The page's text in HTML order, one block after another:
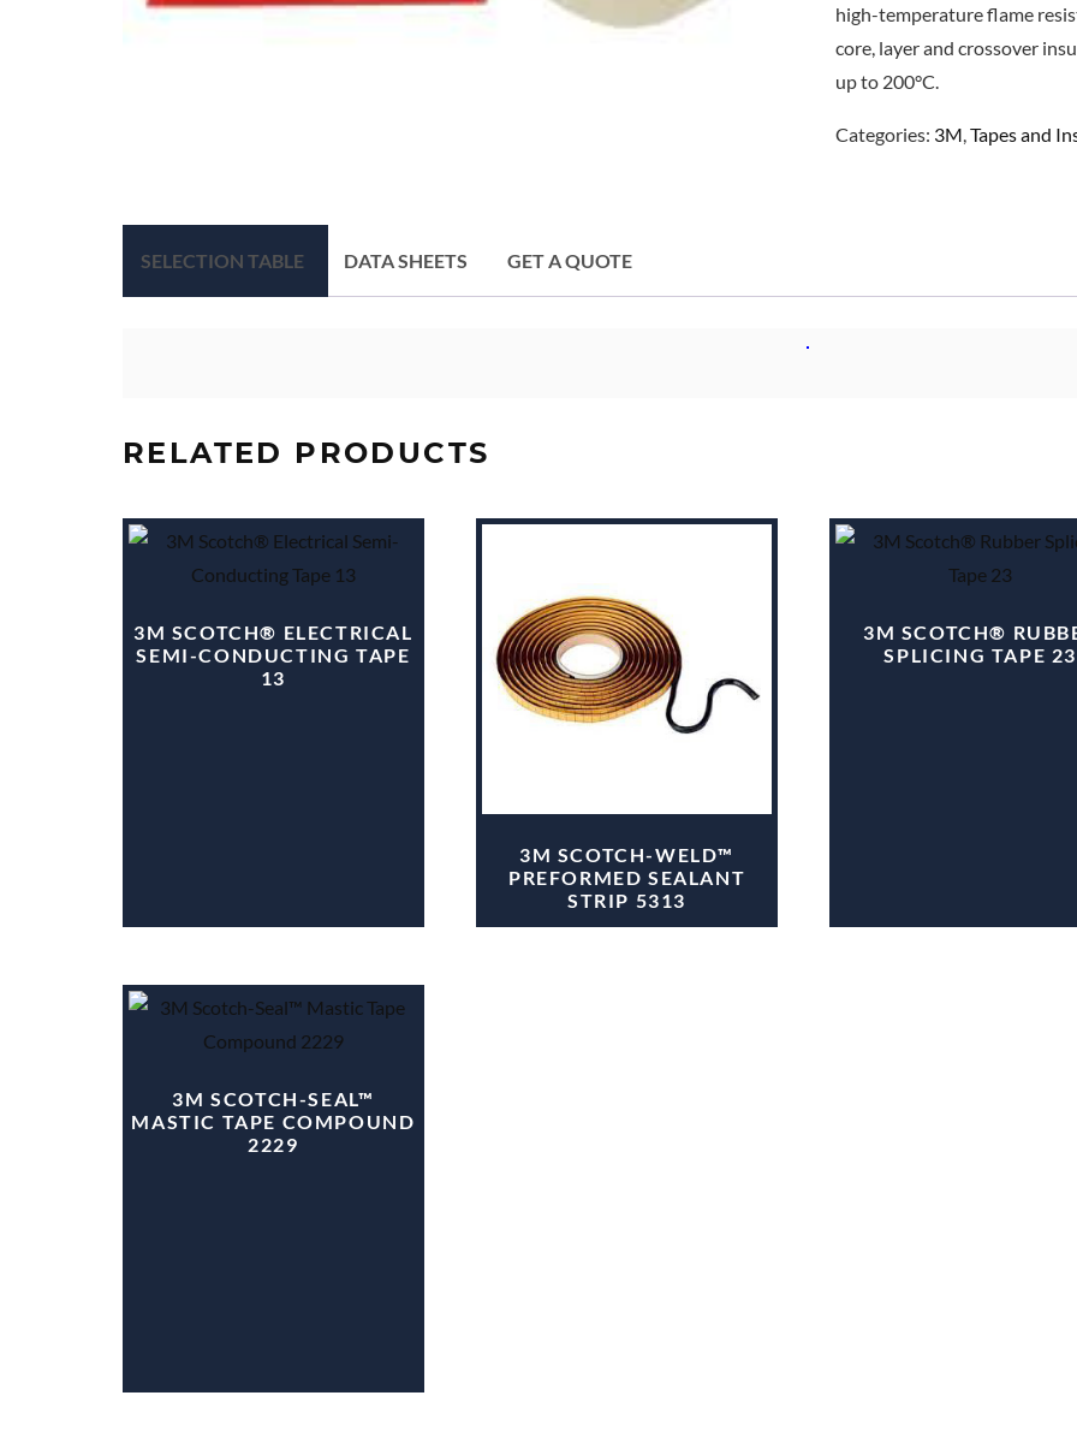
high-temperature flame
core, layer and crossover
up to 200°C.
Categories: 3M,Tapes and
SELECTION TABLE DATA SHEETS GET A QUOTE
RELATED PRODUCTS
3M SCOTCH® ELECTRICAL
SEMI-CONDUCTING TAPE
13
3M SCOTCH-WELD™
PREFORMED SEALANT
STRIP 5313
3M SCOTCH®
SPLICING TAPE 23
3M SCOTCH-SEAL™
MASTIC TAPE COMPOUND
2229